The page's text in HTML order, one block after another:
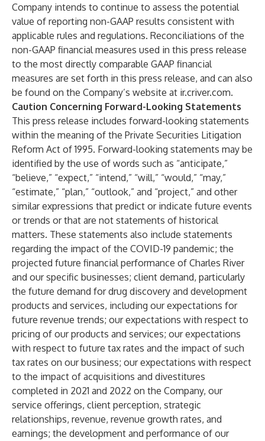
Company intends to continue to assess the potential
value of reporting non-GAAP results consistent with
applicable rules and regulations. Reconciliations of the
non-GAAP financial measures used in this press release
to the most directly comparable GAAP financial
measures are set forth in this press release, and can also
be found on the Company’s website at ir.criver.com.
Caution Concerning Forward-Looking Statements
This press release includes forward-looking statements
within the meaning of the Private Securities Litigation
Reform Act of 1995. Forward-looking statements may be
identified by the use of words such as “anticipate,”
“believe,” “expect,” “intend,” “will,” “would,” “may,”
“estimate,” “plan,” “outlook,” and “project,” and other
similar expressions that predict or indicate future events
or trends or that are not statements of historical
matters. These statements also include statements
regarding the impact of the COVID-19 pandemic; the
projected future financial performance of Charles River
and our specific businesses; client demand, particularly
the future demand for drug discovery and development
products and services, including our expectations for
future revenue trends; our expectations with respect to
pricing of our products and services; our expectations
with respect to future tax rates and the impact of such
tax rates on our business; our expectations with respect
to the impact of acquisitions and divestitures
completed in 2021 and 2022 on the Company, our
service offerings, client perception, strategic
relationships, revenue, revenue growth rates, and
earnings; the development and performance of our